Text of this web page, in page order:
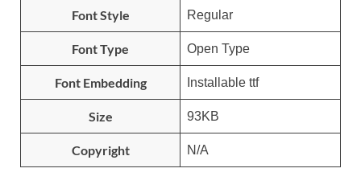
Font Style Regular
Font Type Open Type
Font Embedding Installable ttf
Size 93KB
Copyright N/A